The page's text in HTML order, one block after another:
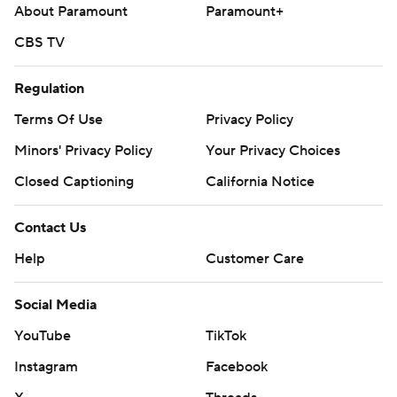
Los Angeles. Rockies RHP Ryan Feltner (2-1, 4.85 ERA)
was scheduled to face Brewers RHP Brandon Sproat (1-4,
6.24 ERA) on Friday night in Colorado.
Copyright 2026 STATS LLC and Associated Press. Any
consent of STATS LLC and Associated Press is strictly
About Paramount
Paramount+
CBS TV
Regulation
Terms Of Use
Privacy Policy
Minors' Privacy Policy
Your Privacy Choices
Closed Captioning
California Notice
Contact Us
Help
Customer Care
Social Media
YouTube
TikTok
Instagram
Facebook